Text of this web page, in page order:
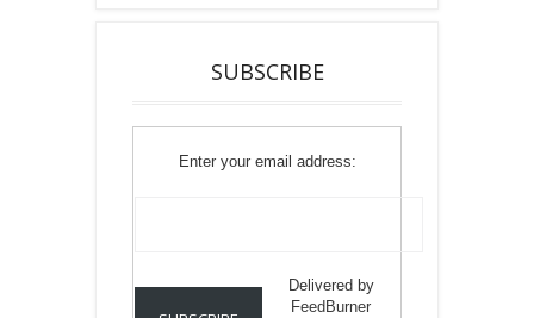
SUBSCRIBE
Enter your email address:
Delivered by
FeedBurner